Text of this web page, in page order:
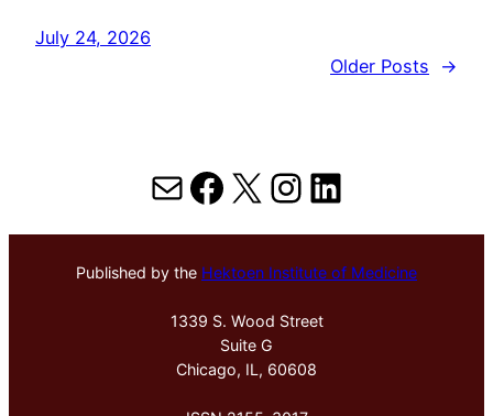
July 24, 2026
Older Posts
→
MailFacebook
X Instagram
LinkedIn
Published by the Hektoen Institute of Medicine
1339 S. Wood Street
Suite G
Chicago, IL, 60608